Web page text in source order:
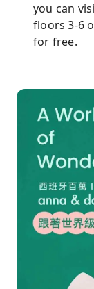
you can
floors 3-6
for free.